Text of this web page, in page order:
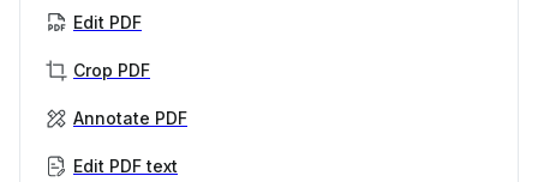
Edit PDF
Crop PDF
Annotate PDF
Edit PDF text